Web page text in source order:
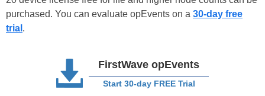
purchased. You can evaluate opEvents on a 30-day free
trial .
FirstWave opEvents
Start 30-day FREE Trial